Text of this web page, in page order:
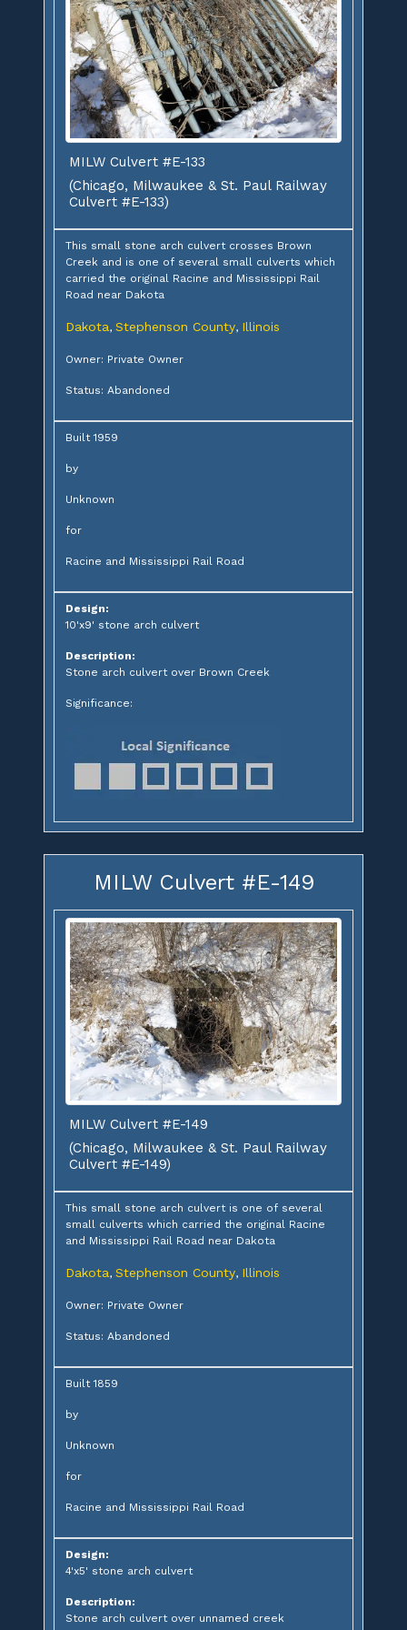
MILW Culvert #E-133
(Chicago, Milwaukee & St. Paul Railway
Culvert #E-133)
This small stone arch culvert crosses Brown
Creek and is one of several small culverts which
carried the original Racine and Mississippi Rail
Road near Dakota
Dakota, Stephenson County, Illinois
Owner: Private Owner
Status: Abandoned
Built 1959
by
Unknown
for
Racine and Mississippi Rail Road
Design:
10'x9' stone arch culvert
Description:
Stone arch culvert over Brown Creek
Significance:
MILW Culvert #E-149
MILW Culvert #E-149
(Chicago, Milwaukee & St. Paul Railway
Culvert #E-149)
This small stone arch culvert is one of several
small culverts which carried the original Racine
and Mississippi Rail Road near Dakota
Dakota, Stephenson County, Illinois
Owner: Private Owner
Status: Abandoned
Built 1859
by
Unknown
for
Racine and Mississippi Rail Road
Design:
4'x5' stone arch culvert
Description:
Stone arch culvert over unnamed creek